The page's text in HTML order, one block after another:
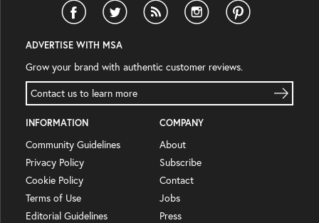
ADVERTISE WITH MSA
Grow your brand with authentic customer reviews.
Contact us to learn more
INFORMATION
Community Guidelines
Privacy Policy
Cookie Policy
Terms of Use
Editorial Guidelines
COMPANY
About
Subscribe
Contact
Jobs
Press